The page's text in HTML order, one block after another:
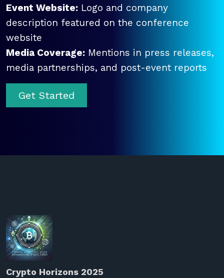
Event Website: Logo and company
description featured on the conference
website
Media Coverage: Mentions in press releases,
media partnerships, and post-event reports
Get Started
Crypto Horizons 2025